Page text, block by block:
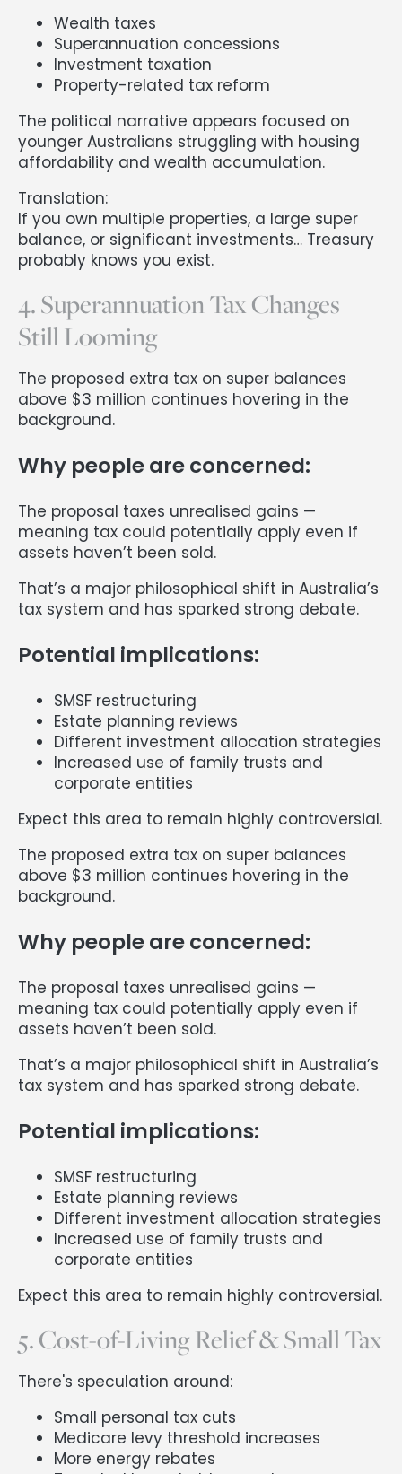
Wealth taxes
Superannuation concessions
Investment taxation
Property-related tax reform
The political narrative appears focused on
younger Australians struggling with housing
affordability and wealth accumulation.
Translation:
If you own multiple properties, a large super
balance, or significant investments… Treasury
probably knows you exist.
4. Superannuation Tax Changes
Still Looming
The proposed extra tax on super balances
above $3 million continues hovering in the
background.
Why people are concerned:
The proposal taxes unrealised gains —
meaning tax could potentially apply even if
assets haven’t been sold.
That’s a major philosophical shift in Australia’s
tax system and has sparked strong debate.
Potential implications:
SMSF restructuring
Estate planning reviews
Different investment allocation strategies
Increased use of family trusts and
corporate entities
Expect this area to remain highly controversial.
The proposed extra tax on super balances
above $3 million continues hovering in the
background.
Why people are concerned:
The proposal taxes unrealised gains —
meaning tax could potentially apply even if
assets haven’t been sold.
That’s a major philosophical shift in Australia’s
tax system and has sparked strong debate.
Potential implications:
SMSF restructuring
Estate planning reviews
Different investment allocation strategies
Increased use of family trusts and
corporate entities
Expect this area to remain highly controversial.
5. Cost-of-Living Relief & Small Tax
There's speculation around:
Small personal tax cuts
Medicare levy threshold increases
More energy rebates